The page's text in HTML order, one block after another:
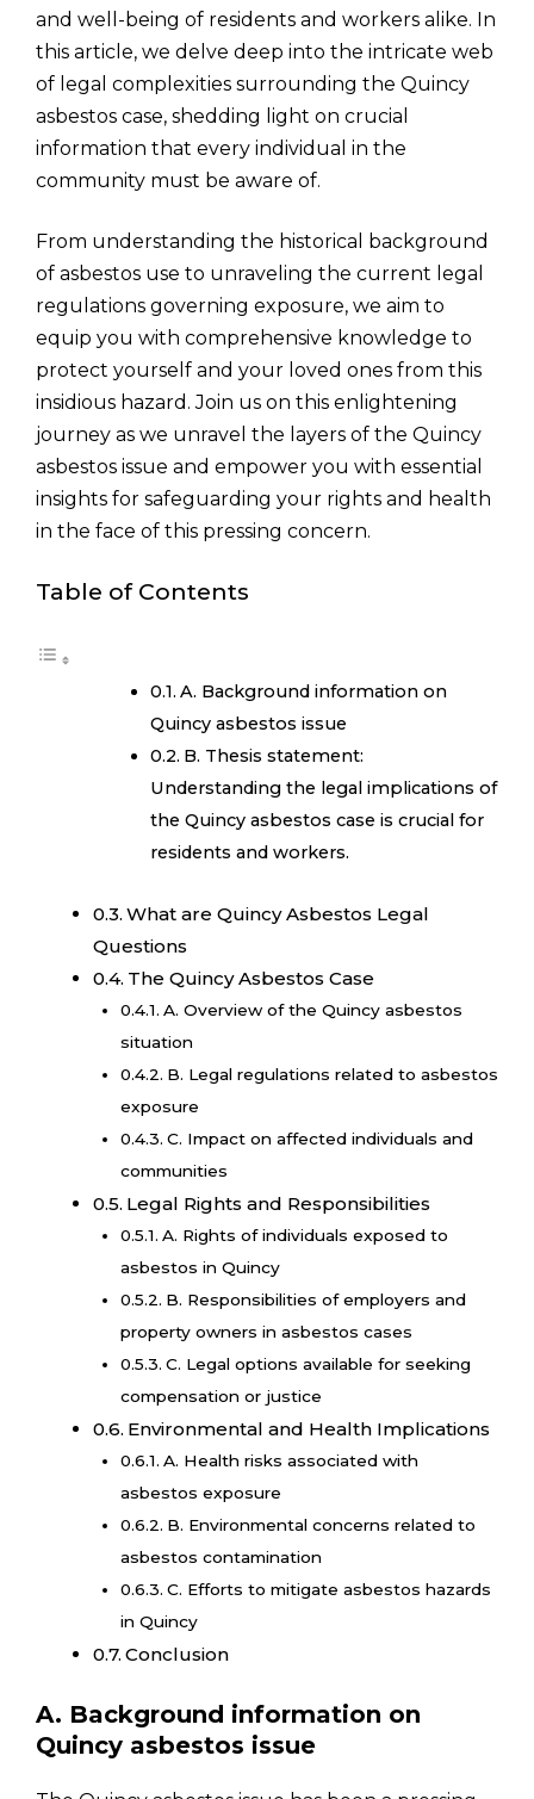
and well-being of residents and workers alike. In
this article, we delve deep into the intricate web
of legal complexities surrounding the Quincy
asbestos case, shedding light on crucial
information that every individual in the
community must be aware of.
From understanding the historical background
of asbestos use to unraveling the current legal
regulations governing exposure, we aim to
equip you with comprehensive knowledge to
protect yourself and your loved ones from this
insidious hazard. Join us on this enlightening
journey as we unravel the layers of the Quincy
asbestos issue and empower you with essential
insights for safeguarding your rights and health
in the face of this pressing concern.
Table of Contents
A. Background information on
Quincy asbestos issue
B. Thesis statement:
Understanding the legal implications of
the Quincy asbestos case is crucial for
residents and workers.
What are Quincy Asbestos Legal
Questions
The Quincy Asbestos Case
A. Overview of the Quincy asbestos
situation
B. Legal regulations related to asbestos
exposure
C. Impact on affected individuals and
communities
Legal Rights and Responsibilities
A. Rights of individuals exposed to
asbestos in Quincy
B. Responsibilities of employers and
property owners in asbestos cases
C. Legal options available for seeking
compensation or justice
Environmental and Health Implications
A. Health risks associated with
asbestos exposure
B. Environmental concerns related to
asbestos contamination
C. Efforts to mitigate asbestos hazards
in Quincy
Conclusion
A. Background information on
Quincy asbestos issue